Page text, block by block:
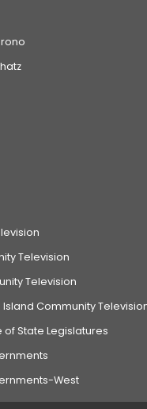
Television
Television
Island Community
State Legislatures
West